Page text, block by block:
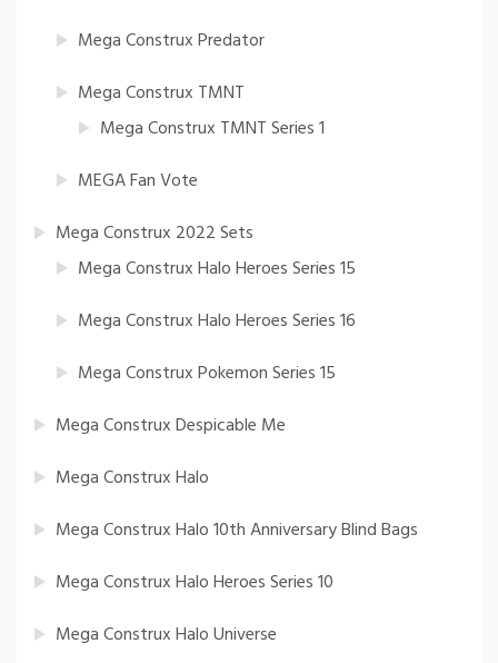
Mega Construx Predator
Mega Construx TMNT
Mega Construx TMNT Series 1
MEGA Fan Vote
Mega Construx 2022 Sets
Mega Construx Halo Heroes Series 15
Mega Construx Halo Heroes Series 16
Mega Construx Pokemon Series 15
Mega Construx Despicable Me
Mega Construx Halo
Mega Construx Halo 10th Anniversary Blind Bags
Mega Construx Halo Heroes Series 10
Mega Construx Halo Universe